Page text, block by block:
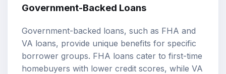
Government-Backed Loans
Government-backed loans, such as FHA and
VA loans, provide unique benefits for specific
borrower groups. FHA loans cater to first-time
homebuyers with lower credit scores, while VA